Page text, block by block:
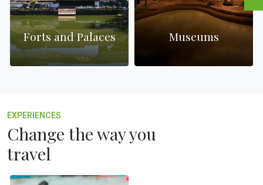
Forts and Palaces Museums
EXPERIENCES
Change the way you
travel